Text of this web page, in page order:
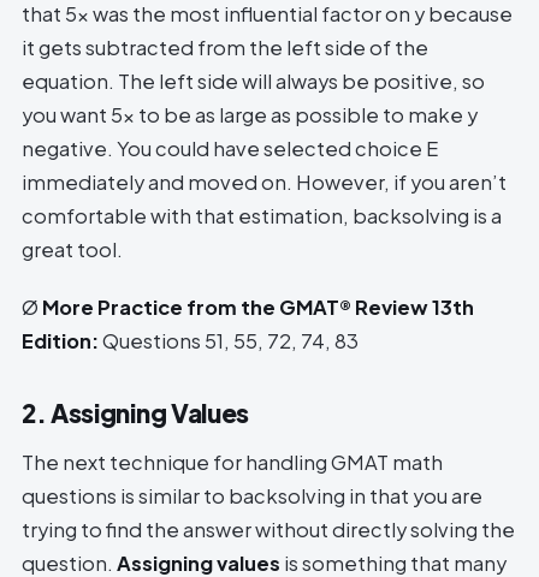
that 5x was the most influential factor on y because
it gets subtracted from the left side of the
equation. The left side will always be positive, so
you want 5x to be as large as possible to make y
negative. You could have selected choice E
immediately and moved on. However, if you aren’t
comfortable with that estimation, backsolving is a
great tool.
Ø More Practice from the GMAT® Review 13th
Edition:Questions 51, 55, 72, 74, 83
2. Assigning Values
The next technique for handling GMAT math
questions is similar to backsolving in that you are
trying to find the answer without directly solving the
question. Assigning values is something that many